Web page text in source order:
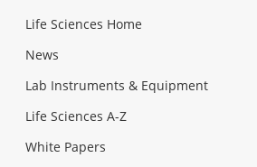
Life Sciences Home
News
Lab Instruments & Equipment
Life Sciences A-Z
White Papers